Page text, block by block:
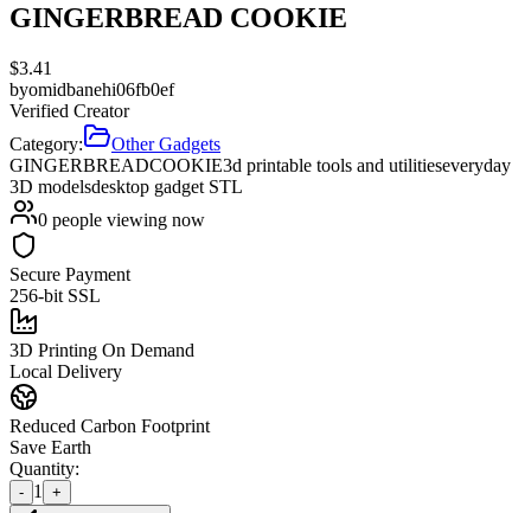
GINGERBREAD COOKIE
$3.41
byomidbanehi06fb0ef
Verified Creator
Category:
Other Gadgets
GINGERBREADCOOKIE3d printable tools and utilitieseveryday
3D modelsdesktop gadget STL
0 people viewing now
Secure Payment
256-bit SSL
3D Printing On Demand
Local Delivery
Reduced Carbon Footprint
Save Earth
Quantity:
- 1 +